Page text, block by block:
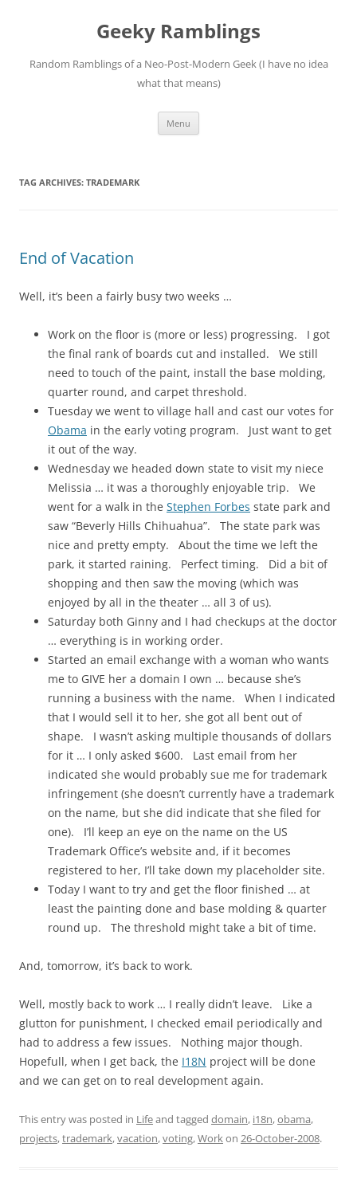
Geeky Ramblings
Random Ramblings of a Neo-Post-Modern Geek (I have no idea
what that means)
Menu
TAG ARCHIVES: TRADEMARK
End of Vacation
Well, it’s been a fairly busy two weeks …
Work on the floor is (more or less) progressing. I got
the final rank of boards cut and installed. We still
need to touch of the paint, install the base molding,
quarter round, and carpet threshold.
Tuesday we went to village hall and cast our votes for
Obama in the early voting program. Just want to get
it out of the way.
Wednesday we headed down state to visit my niece
Melissia … it was a thoroughly enjoyable trip. We
went for a walk in the Stephen Forbes state park and
saw “Beverly Hills Chihuahua”. The state park was
nice and pretty empty. About the time we left the
park, it started raining. Perfect timing. Did a bit of
shopping and then saw the moving (which was
enjoyed by all in the theater … all 3 of us).
Saturday both Ginny and I had checkups at the doctor
… everything is in working order.
Started an email exchange with a woman who wants
me to GIVE her a domain I own … because she’s
running a business with the name. When I indicated
that I would sell it to her, she got all bent out of
shape. I wasn’t asking multiple thousands of dollars
for it … I only asked $600. Last email from her
indicated she would probably sue me for trademark
infringement (she doesn’t currently have a trademark
on the name, but she did indicate that she filed for
one). I’ll keep an eye on the name on the US
Trademark Office’s website and, if it becomes
registered to her, I’ll take down my placeholder site.
Today I want to try and get the floor finished … at
least the painting done and base molding & quarter
round up. The threshold might take a bit of time.
And, tomorrow, it’s back to work.
Well, mostly back to work … I really didn’t leave. Like a
glutton for punishment, I checked email periodically and
had to address a few issues. Nothing major though.
Hopefull, when I get back, the I18N project will be done
and we can get on to real development again.
This entry was posted in Lifeand tagged domain, i18n,obama,
projects,trademark,vacation,voting,Workon 26-October-2008.